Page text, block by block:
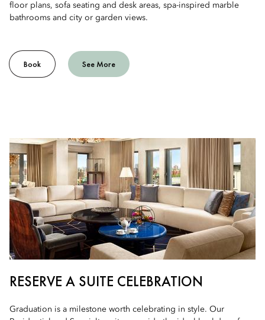
floor plans, sofa seating and desk areas, spa-inspired marble
bathrooms and city or garden views.
Book See More
RESERVE A SUITE CELEBRATION
Graduation is a milestone worth celebrating in style. Our